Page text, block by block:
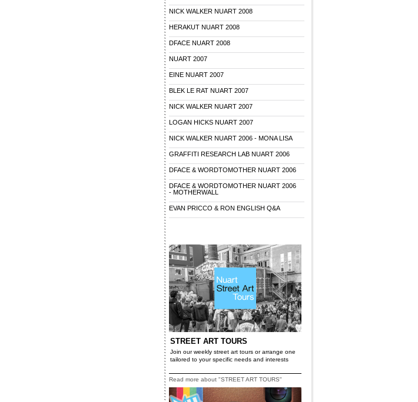
NICK WALKER NUART 2008
HERAKUT NUART 2008
DFACE NUART 2008
NUART 2007
EINE NUART 2007
BLEK LE RAT NUART 2007
NICK WALKER NUART 2007
LOGAN HICKS NUART 2007
NICK WALKER NUART 2006 - MONA LISA
GRAFFITI RESEARCH LAB NUART 2006
DFACE & WORDTOMOTHER NUART 2006
DFACE & WORDTOMOTHER NUART 2006
- MOTHERWALL
EVAN PRICCO & RON ENGLISH Q&A
STREET ART TOURS
Join our weekly street art tours or arrange one
tailored to your specific needs and interests
Read more about "STREET ART TOURS"